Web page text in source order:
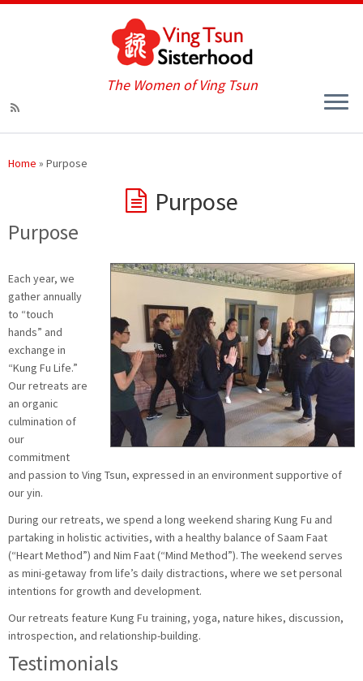
The Women of Ving Tsun
Home » Purpose
Purpose
Purpose
Each year, we
gather annually
to “touch
hands” and
exchange in
“Kung Fu Life.”
Our retreats are
an organic
culmination of
our
commitment
and passion to Ving Tsun, expressed in an environment supportive of
our yin.
During our retreats, we spend a long weekend sharing Kung Fu and
partaking in holistic activities, with a healthy balance of Saam Faat
(“Heart Method”) and Nim Faat (“Mind Method”). The weekend serves
as mini-getaway from life’s daily distractions, where we set personal
intentions for growth and development.
Our retreats feature Kung Fu training, yoga, nature hikes, discussion,
introspection, and relationship-building.
Testimonials